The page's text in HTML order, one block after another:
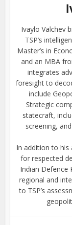
Ivaylo Valchev
TSP’s
Master’s in
and an MBA
integrates
foresight to
include
Strategic
statecraft,
screening,
In addition to his
for respected
Indian Defence
regional and
to TSP’s